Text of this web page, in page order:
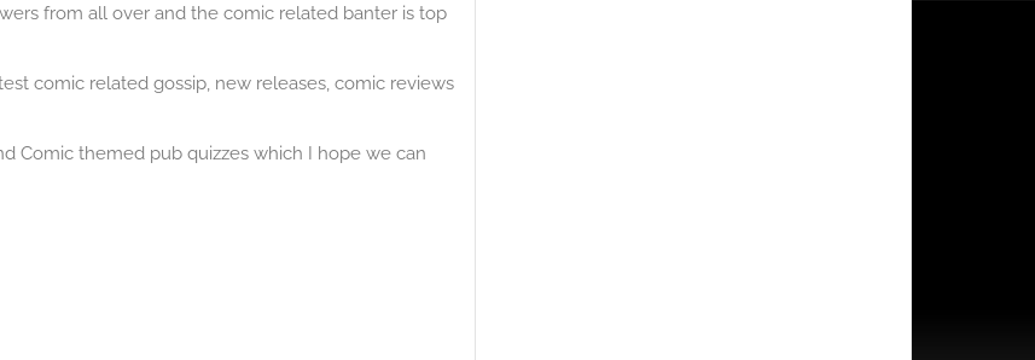
from all over and the comic related banter is top
comic related gossip, new releases, comic reviews
Comic themed pub quizzes which I hope we can